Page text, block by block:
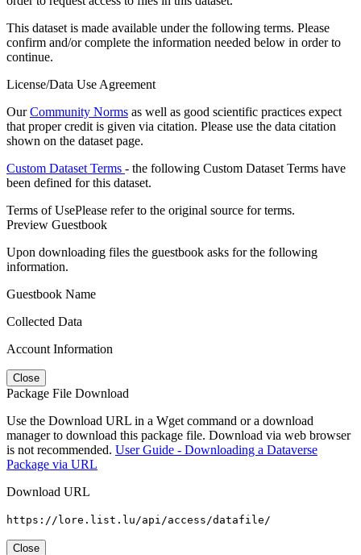
This dataset is made available under the following terms. Please
confirm and/or complete the information needed below in order to
continue.
License/Data Use Agreement
OurCommunity Norms as well as good scientific practices expect
that proper credit is given via citation. Please use the data citation
shown on the dataset page.
Custom Dataset Terms - the following Custom Dataset Terms have
been defined for this dataset.
Terms of UsePlease refer to the original source for terms.
Preview Guestbook
Upon downloading files the guestbook asks for the following
information.
Guestbook Name
Collected Data
Account Information
Close
Package File Download
Use the Download URL in a Wget command or a download
manager to download this package file. Download via web browser
is not recommended. User Guide - Downloading a Dataverse
Package via URL
Download URL
https://lore.list.lu/api/access/datafile/
Close